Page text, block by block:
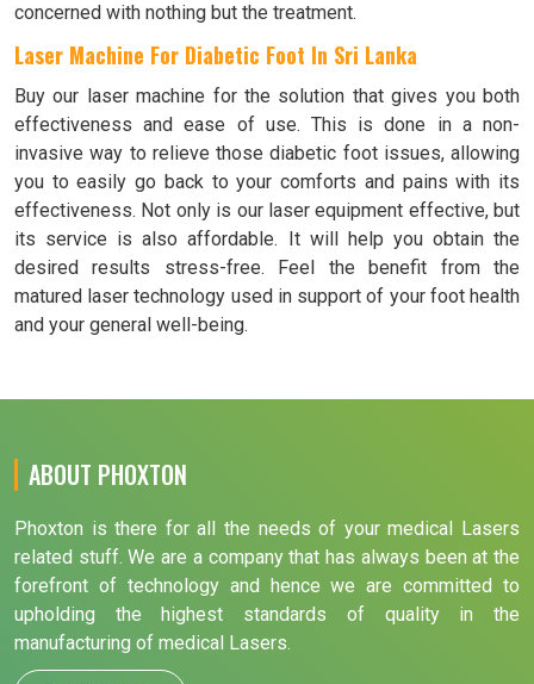
concerned with nothing but the treatment.
Laser Machine For Diabetic Foot In Sri Lanka
Buy our laser machine for the solution that gives you both
effectiveness and ease of use. This is done in a non-
invasive way to relieve those diabetic foot issues, allowing
you to easily go back to your comforts and pains with its
effectiveness. Not only is our laser equipment effective, but
its service is also affordable. It will help you obtain the
desired results stress-free. Feel the benefit from the
matured laser technology used in support of your foot health
and your general well-being.
ABOUT PHOXTON
Phoxton is there for all the needs of your medical Lasers
related stuff. We are a company that has always been at the
forefront of technology and hence we are committed to
upholding the highest standards of quality in the
manufacturing of medical Lasers.